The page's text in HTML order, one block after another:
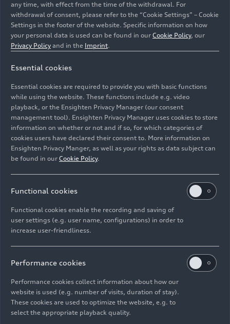
Public workshop with pupils from the region
Image No: A250169 · Copyright: Au
Rights: Use for editorial purposes free of charge
Contact
© 2026 AUDI AG. All rights reserved.
DE EN
any time, with effect from the time of the withdrawal. For
withdrawal of consent, please refer to the “Cookie Settings” – Cookie
Settings in the footer of the website. Specific information on how
your personal data is used can be found in our Cookie Policy, our
Privacy Policy and in the Imprint.
Essential cookies
Essential cookies are required to provide you with basic functions
while using the website. These functions include e.g. video
playback, or the Ensighten Privacy Manager (our consent
management tool). Ensighten Privacy Manager uses cookies to store
information on whether or not and if so, for which categories of
cookies users have declared their consent to. More information on
Ensighten Privacy Manger, as well as your rights as data subject can
be found in our Cookie Policy.
Functional cookies
Functional cookies enable the recording and saving of
user settings (e.g. user name, configurations) in order to
increase user-friendliness.
Performance cookies
Performance cookies collect information about how our
website is used (e.g. number of visits, duration of stay).
These cookies are used to optimize the website, e.g. to
select the appropriate playback quality.